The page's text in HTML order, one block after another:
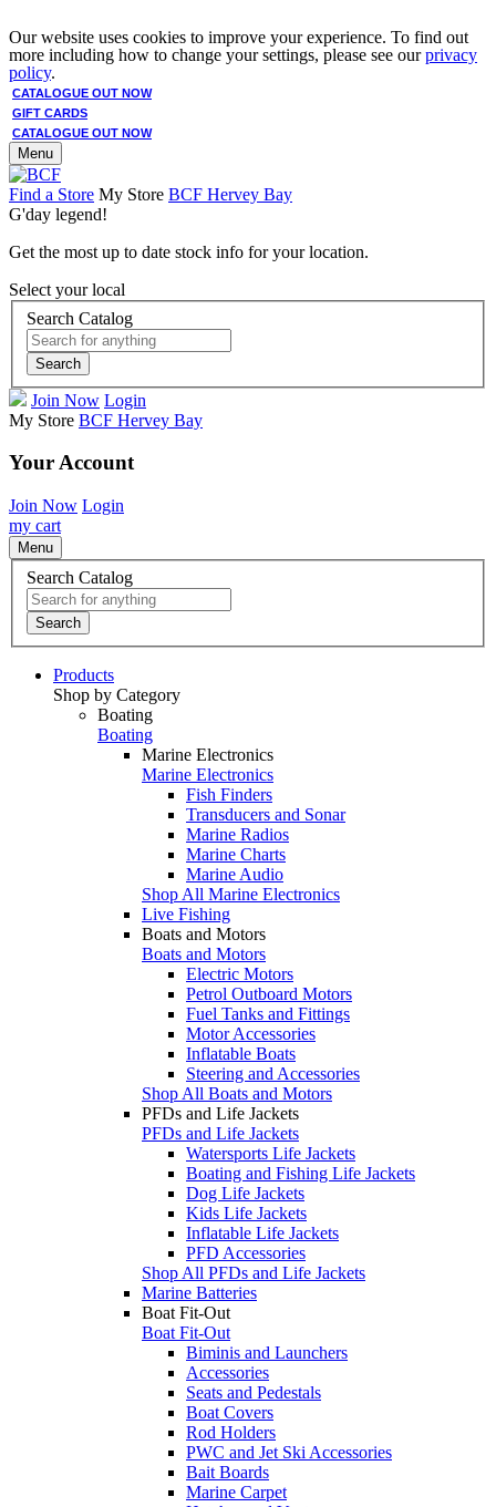
Our website uses cookies to improve your experience. To find out
more including how to change your settings, please see ourprivacy
policy.
CATALOGUE OUT NOW
GIFT CARDS
CATALOGUE OUT NOW
Menu
Find a Store My Store BCF Hervey Bay
G'day legend!
Get the most up to date stock info for your location.
Select your local
Search Catalog
Search
Join Now Login
My Store BCF Hervey Bay
Your Account
Join Now Login
my cart
Menu
Search Catalog
Search
Products
Shop by Category
Boating
Boating
Marine Electronics
Marine Electronics
Fish Finders
Transducers and Sonar
Marine Radios
Marine Charts
Marine Audio
Shop All Marine Electronics
Live Fishing
Boats and Motors
Boats and Motors
Electric Motors
Petrol Outboard Motors
Fuel Tanks and Fittings
Motor Accessories
Inflatable Boats
Steering and Accessories
Shop All Boats and Motors
PFDs and Life Jackets
PFDs and Life Jackets
Watersports Life Jackets
Boating and Fishing Life Jackets
Dog Life Jackets
Kids Life Jackets
Inflatable Life Jackets
PFD Accessories
Shop All PFDs and Life Jackets
Marine Batteries
Boat Fit-Out
Boat Fit-Out
Biminis and Launchers
Accessories
Seats and Pedestals
Boat Covers
Rod Holders
PWC and Jet Ski Accessories
Bait Boards
Marine Carpet